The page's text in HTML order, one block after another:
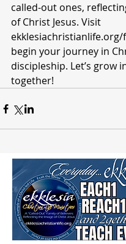
called-out ones,
of Christ Jesus. Visit
begin your journey in
discipleship. Let’s grow
together!